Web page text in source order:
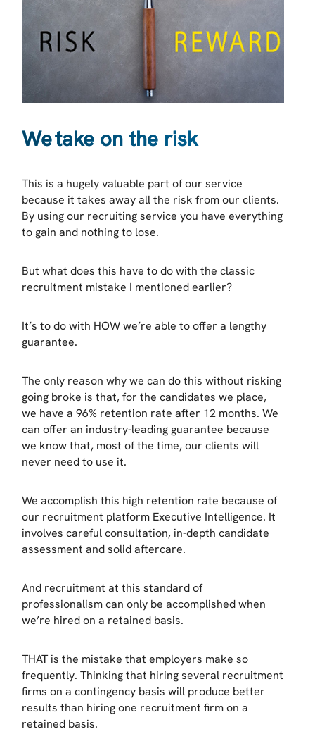
We take on the risk
This is a hugely valuable part of our service
because it takes away all the risk from our clients.
By using our recruiting service you have everything
to gain and nothing to lose.
But what does this have to do with the classic
recruitment mistake I mentioned earlier?
It’s to do with HOW we’re able to offer a lengthy
guarantee.
The only reason why we can do this without risking
going broke is that, for the candidates we place,
we have a 96% retention rate after 12 months. We
can offer an industry-leading guarantee because
we know that, most of the time, our clients will
never need to use it.
We accomplish this high retention rate because of
our recruitment platform Executive Intelligence. It
involves careful consultation, in-depth candidate
assessment and solid aftercare.
And recruitment at this standard of
professionalism can only be accomplished when
we’re hired on a retained basis.
THAT is the mistake that employers make so
frequently. Thinking that hiring several recruitment
firms on a contingency basis will produce better
results than hiring one recruitment firm on a
retained basis.